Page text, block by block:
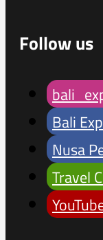
Follow us
Bali
Nusa
Travel